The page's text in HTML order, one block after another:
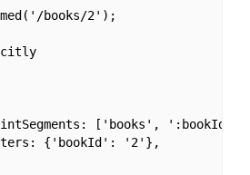
books/2');
['books', ':bookId'],
{'bookId': '2'},